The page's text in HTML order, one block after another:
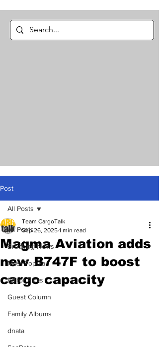
Post
All Posts
Breaking News
Most Popular
Editor Picks
Guest Column
Family Albums
dnata
All Posts
Magma Aviation adds
new B747F to boost
cargo capacity
Team CargoTalk
Sep 26, 2025 1 min read